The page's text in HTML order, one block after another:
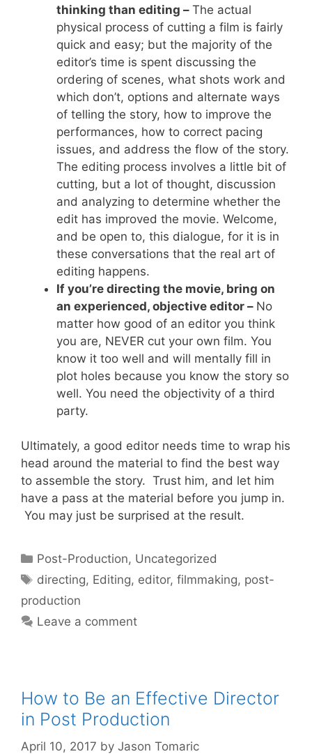
thinking than editing – The actual
physical process of cutting a film is fairly
quick and easy; but the majority of the
editor’s time is spent discussing the
ordering of scenes, what shots work and
which don’t, options and alternate ways
of telling the story, how to improve the
performances, how to correct pacing
issues, and address the flow of the story.
The editing process involves a little bit of
cutting, but a lot of thought, discussion
and analyzing to determine whether the
edit has improved the movie. Welcome,
and be open to, this dialogue, for it is in
these conversations that the real art of
editing happens.
If you’re directing the movie, bring on
an experienced, objective editor – No
matter how good of an editor you think
you are, NEVER cut your own film. You
know it too well and will mentally fill in
plot holes because you know the story so
well. You need the objectivity of a third
party.
Ultimately, a good editor needs time to wrap his
head around the material to find the best way
to assemble the story. Trust him, and let him
have a pass at the material before you jump in.
You may just be surprised at the result.
Post-Production, Uncategorized
directing, Editing, editor,filmmaking, post-
production
Leave a comment
How to Be an Effective Director
in Post Production
April 10, 2017 by Jason Tomaric